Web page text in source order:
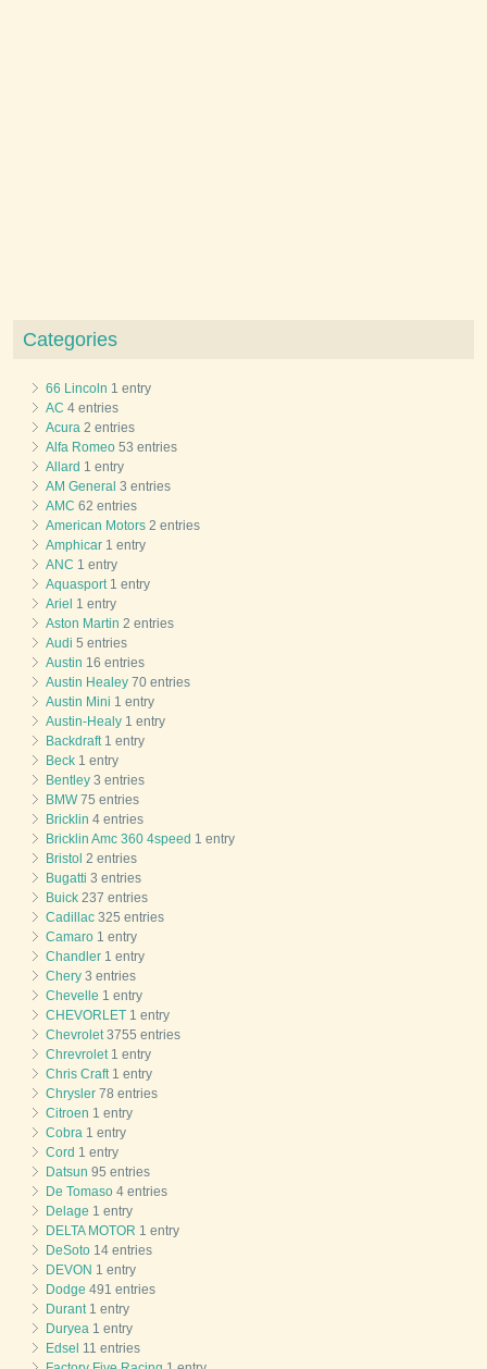
Categories
66 Lincoln 1 entry
AC 4 entries
Acura 2 entries
Alfa Romeo 53 entries
Allard 1 entry
AM General 3 entries
AMC 62 entries
American Motors 2 entries
Amphicar 1 entry
ANC 1 entry
Aquasport 1 entry
Ariel 1 entry
Aston Martin 2 entries
Audi 5 entries
Austin 16 entries
Austin Healey 70 entries
Austin Mini 1 entry
Austin-Healy 1 entry
Backdraft 1 entry
Beck 1 entry
Bentley 3 entries
BMW75 entries
Bricklin 4 entries
Bricklin Amc 360 4speed 1 entry
Bristol 2 entries
Bugatti 3 entries
Buick 237 entries
Cadillac 325 entries
Camaro 1 entry
Chandler 1 entry
Chery 3 entries
Chevelle 1 entry
CHEVORLET 1 entry
Chevrolet 3755 entries
Chrevrolet 1 entry
Chris Craft 1 entry
Chrysler 78 entries
Citroen 1 entry
Cobra 1 entry
Cord 1 entry
Datsun 95 entries
De Tomaso 4 entries
Delage 1 entry
DELTA MOTOR 1 entry
DeSoto 14 entries
DEVON 1 entry
Dodge 491 entries
Durant 1 entry
Duryea 1 entry
Edsel 11 entries